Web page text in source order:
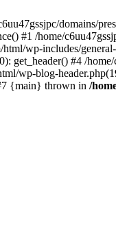
domains/
#1 /home/
wp-includes/
get_header() #4 /
wp-blog-
{main} thrown in /